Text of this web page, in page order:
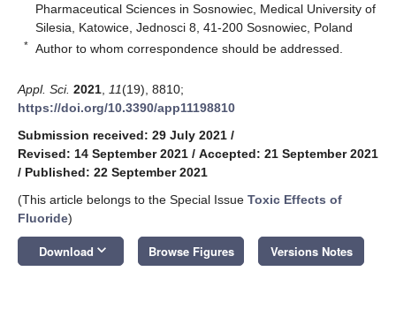
Pharmaceutical Sciences in Sosnowiec, Medical University of
Silesia, Katowice, Jednosci 8, 41-200 Sosnowiec, Poland
* Author to whom correspondence should be addressed.
Appl. Sci. 2021 11(19), 8810;
https://doi.org/10.3390/app11198810
Submission received: 29 July 2021 /
Revised: 14 September 2021 / Accepted: 21 September 2021
/ Published: 22 September 2021
(This article belongs to the Special Issue Toxic Effects of
Fluoride)
Download keyboard_arrow_down Browse Figures Versions Notes